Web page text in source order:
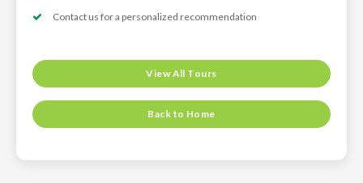
Contact us for a personalized recommendation
View All Tours
Back to Home